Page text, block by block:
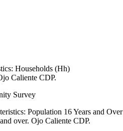
Households (Hh)
Caliente CDP.
Survey
Population 16 Years and Over
over. Ojo Caliente CDP.